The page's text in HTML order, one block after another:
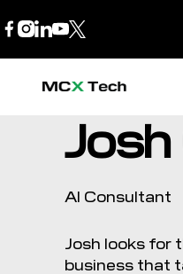
AI Consultant
Josh looks for
business that